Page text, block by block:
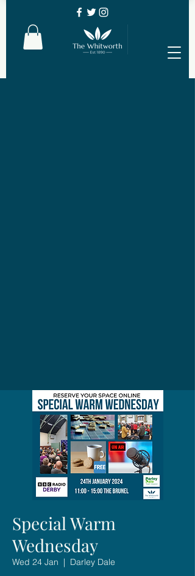
Special Warm
Wednesday
Wed 24 Jan
  |
Darley Dale